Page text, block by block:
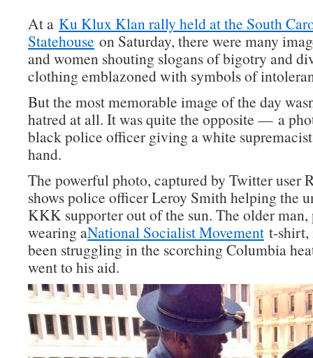
At a Ku Klux Klan rally held at the South
Statehouse on Saturday, there were many
and women shouting slogans of bigotry and
clothing emblazoned with symbols of
But the most memorable image of the day
hatred at all. It was quite the opposite — a
black police officer giving a white
hand.
The powerful photo, captured by Twitter user
shows police officer Leroy Smith helping the
KKK supporter out of the sun. The older
wearing aNational Socialist Movement t-shirt,
been struggling in the scorching Columbia
went to his aid.